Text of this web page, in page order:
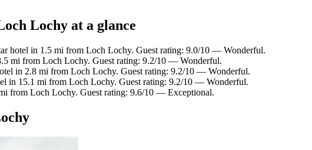
Lochy at a glance
hotel in 1.5 mi from Loch Lochy. Guest rating: 9.0/10 — Wonderful.
mi from Loch Lochy. Guest rating: 9.2/10 — Wonderful.
in 2.8 mi from Loch Lochy. Guest rating: 9.2/10 — Wonderful.
in 15.1 mi from Loch Lochy. Guest rating: 9.2/10 — Wonderful.
from Loch Lochy. Guest rating: 9.6/10 — Exceptional.